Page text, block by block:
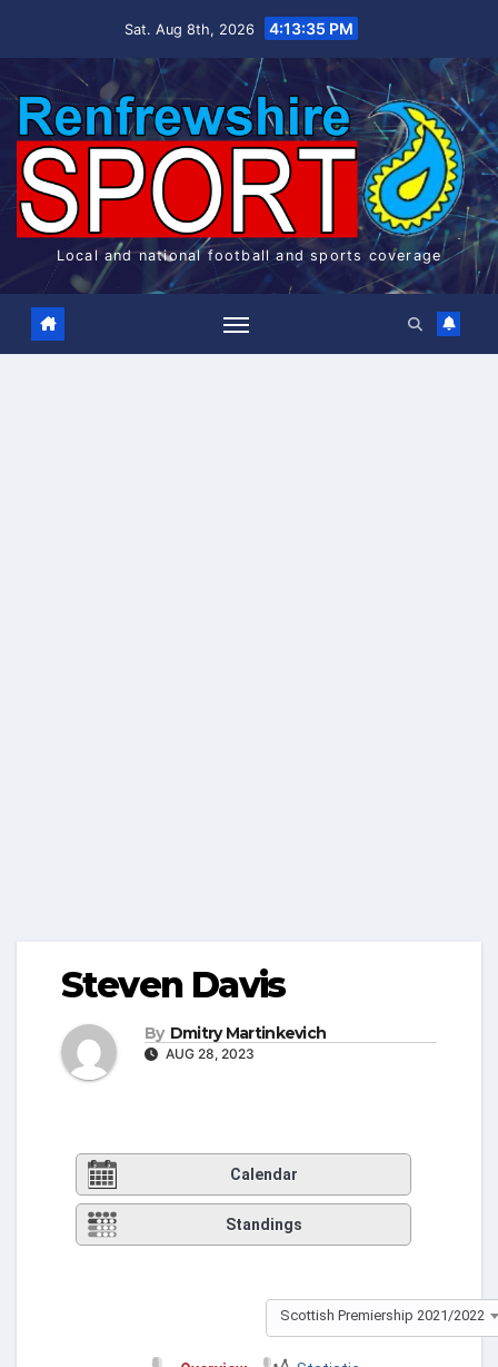
Sat. Aug 8th, 2026 4:13:36 PM
Local and national football and sports coverage
Steven Davis
By Dmitry Martinkevich
AUG 28, 2023
Calendar
Standings
Scottish Premiership 2021/2022